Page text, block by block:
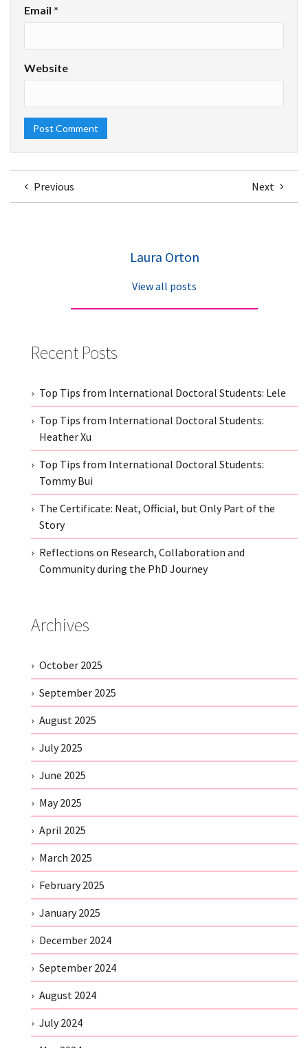
Email *
Website
Previous Next
Laura Orton
View all posts
Recent Posts
Top Tips from International Doctoral Students: Lele
Top Tips from International Doctoral Students:
Heather Xu
Top Tips from International Doctoral Students:
Tommy Bui
The Certificate: Neat, Official, but Only Part of the
Story
Reflections on Research, Collaboration and
Community during the PhD Journey
Archives
October 2025
September 2025
August 2025
July 2025
June 2025
May 2025
April 2025
March 2025
February 2025
January 2025
December 2024
September 2024
August 2024
July 2024